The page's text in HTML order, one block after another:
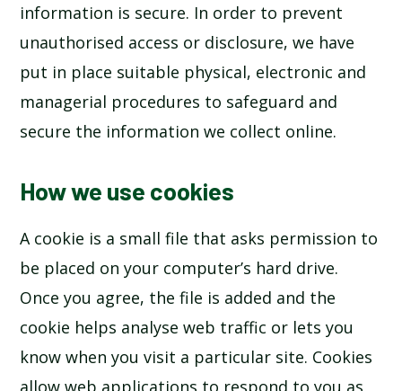
information is secure. In order to prevent
unauthorised access or disclosure, we have
put in place suitable physical, electronic and
managerial procedures to safeguard and
secure the information we collect online.
How we use cookies
A cookie is a small file that asks permission to
be placed on your computer’s hard drive.
Once you agree, the file is added and the
cookie helps analyse web traffic or lets you
know when you visit a particular site. Cookies